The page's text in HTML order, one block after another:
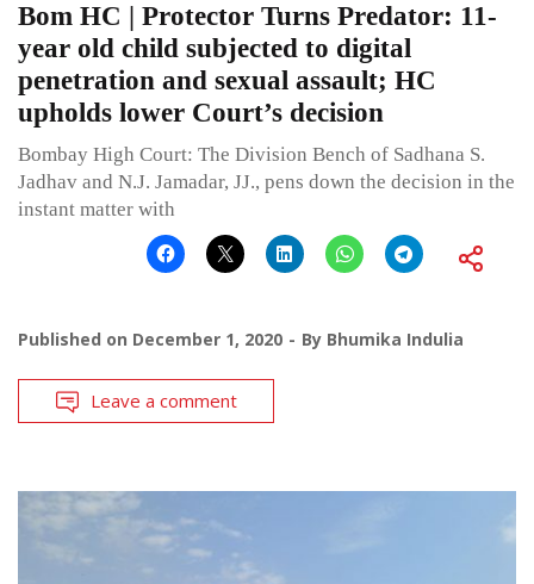
Bom HC | Protector Turns Predator: 11-
year old child subjected to digital
penetration and sexual assault; HC
upholds lower Court’s decision
Bombay High Court: The Division Bench of Sadhana S.
Jadhav and N.J. Jamadar, JJ., pens down the decision in the
instant matter with
Published on December 1, 2020 By Bhumika Indulia
Leave a comment